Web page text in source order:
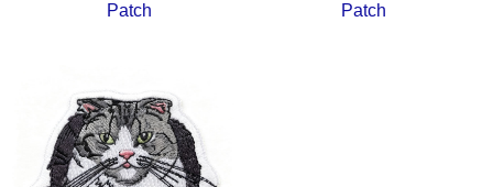
Patch Patch